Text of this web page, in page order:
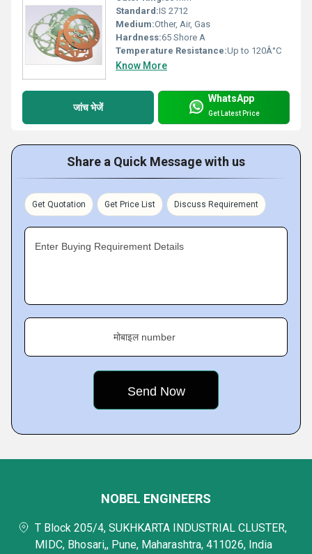
Standard:IS 2712
Medium:Other, Air, Gas
Hardness:65 Shore A
Temperature Resistance:Up to 120Â°C
Know More
जांच भेजें
WhatsApp
Get Latest Price
Share a Quick Message with us
Get Quotation Get Price List Discuss Requirement
Enter Buying Requirement Details
मोबाइल number
NOBEL ENGINEERS
T Block 205/4, SUKHKARTA INDUSTRIAL CLUSTER,
MIDC, Bhosari,, Pune, Maharashtra, 411026, India